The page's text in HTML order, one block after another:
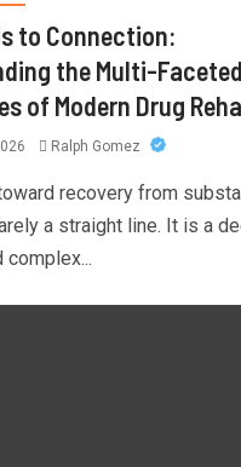
to Connection:
the Multi-Faceted
of Modern Drug
Ralph Gomez
recovery from
a straight line. It is a
complex...